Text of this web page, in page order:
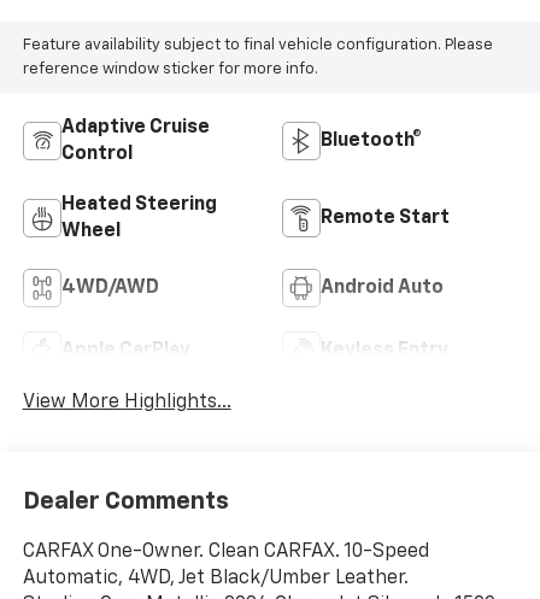
Feature availability subject to final vehicle configuration. Please
reference window sticker for more info.
Adaptive Cruise
Control
Bluetooth®
Heated Steering
Wheel
Remote Start
4WD/AWD Android Auto
Apple CarPlay Keyless Entry
View More Highlights...
Dealer Comments
CARFAX One-Owner. Clean CARFAX. 10-Speed
Automatic, 4WD, Jet Black/Umber Leather.